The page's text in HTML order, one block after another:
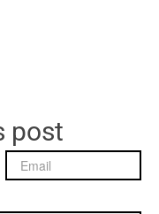
post